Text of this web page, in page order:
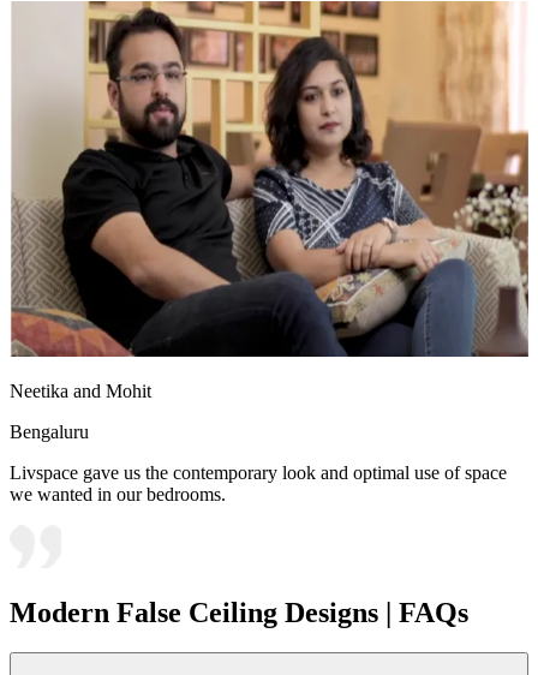
Neetika and Mohit
Bengaluru
Livspace gave us the contemporary look and optimal use of space
we wanted in our bedrooms.
Modern False Ceiling Designs | FAQs